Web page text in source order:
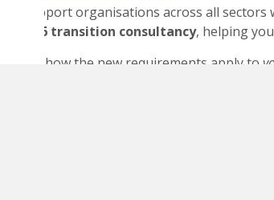
, we support organisations across all sectors
transition consultancy, helping
how the new requirements apply to